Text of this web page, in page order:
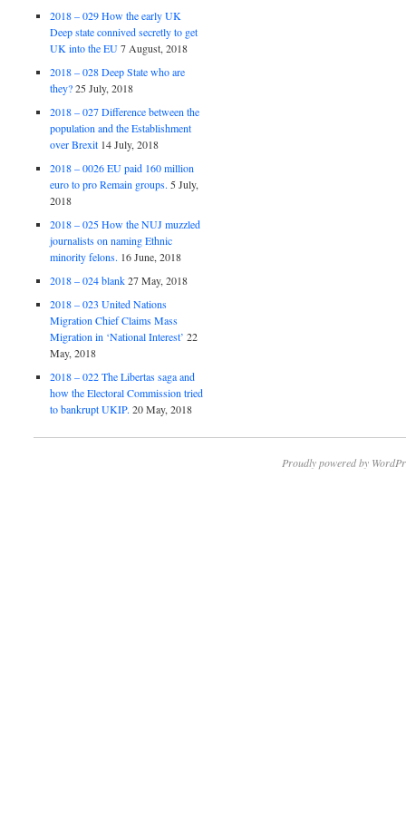
2018 – 029 How the early UK
Deep state connived secretly to get
UK into the EU 7 August, 2018
2018 – 028 Deep State who are
they? 25 July, 2018
2018 – 027 Difference between the
population and the Establishment
over Brexit 14 July, 2018
2018 – 0026 EU paid 160 million
euro to pro Remain groups. 5 July,
2018
2018 – 025 How the NUJ muzzled
journalists on naming Ethnic
minority felons. 16 June, 2018
2018 – 024 blank 27 May, 2018
2018 – 023 United Nations
Migration Chief Claims Mass
Migration in ‘National Interest’ 22
May, 2018
2018 – 022 The Libertas saga and
how the Electoral Commission tried
to bankrupt UKIP. 20 May, 2018
Proudly powered by